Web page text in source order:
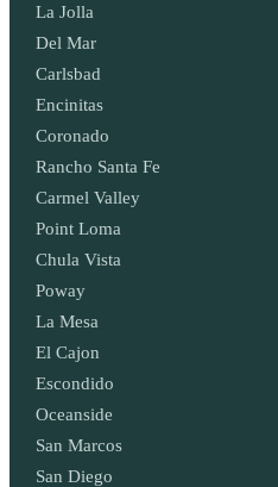
La Jolla
Del Mar
Carlsbad
Encinitas
Coronado
Rancho Santa Fe
Carmel Valley
Point Loma
Chula Vista
Poway
La Mesa
El Cajon
Escondido
Oceanside
San Marcos
San Diego